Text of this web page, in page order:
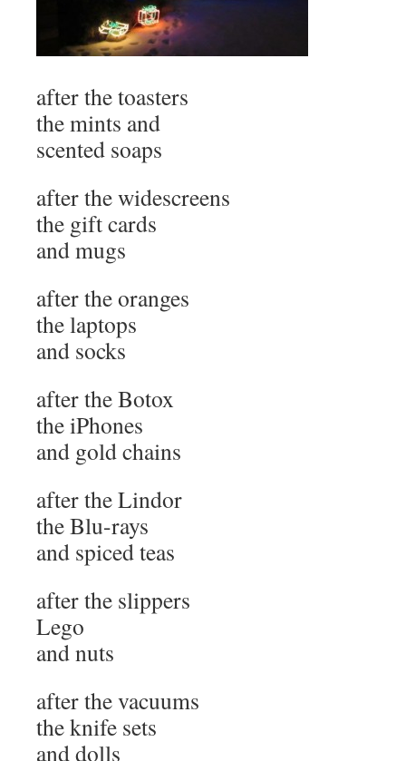
after the toasters
the mints and
scented soaps
after the widescreens
the gift cards
and mugs
after the oranges
the laptops
and socks
after the Botox
the iPhones
and gold chains
after the Lindor
the Blu-rays
and spiced teas
after the slippers
Lego
and nuts
after the vacuums
the knife sets
and dolls